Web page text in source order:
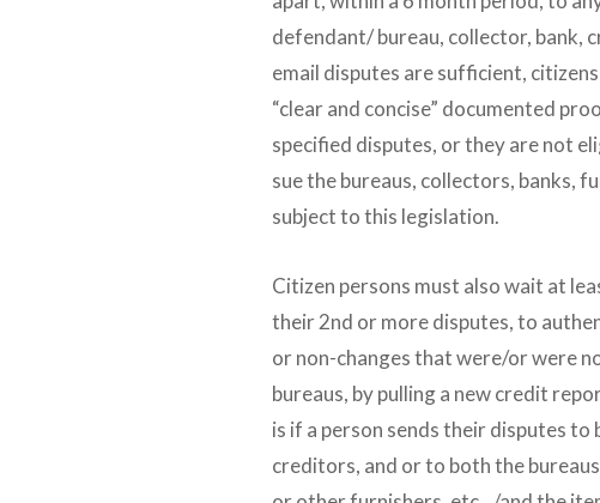
defendant/ bureau, collector, bank,
email disputes are sufficient,
“clear and concise” documented
specified disputes, or they are not
sue the bureaus, collectors, banks,
subject to this legislation.
Citizen persons must also wait at
their 2nd or more disputes, to
or non-changes that were/or were
bureaus, by pulling a new credit
is if a person sends their disputes to
creditors, and or to both the